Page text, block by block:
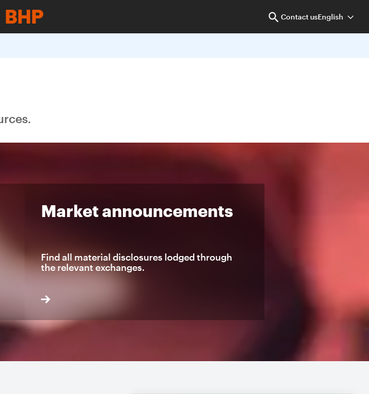
Contact usEnglish
Market announcements
Find all material disclosures lodged through
the relevant exchanges.